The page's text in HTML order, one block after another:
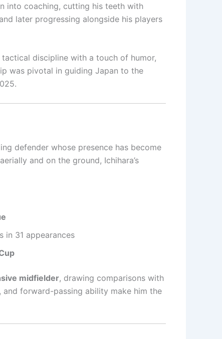
into coaching, cutting his teeth with
later progressing alongside his players
discipline with a touch of humor,
was pivotal in guiding Japan to the
defender whose presence has become
and on the ground, Ichihara’s
in 31 appearances
midfielder, drawing comparisons with
and forward-passing ability make him the